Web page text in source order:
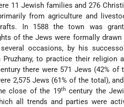
11 Jewish families and 276
from agriculture and
In 1588 the town was
of the Jews were formally drawn
occasions, by his
to practice their religion
there were 571 Jews (42% of
2,575 Jews (61% of the total),
close of the 19thcentury the
all trends and parties were